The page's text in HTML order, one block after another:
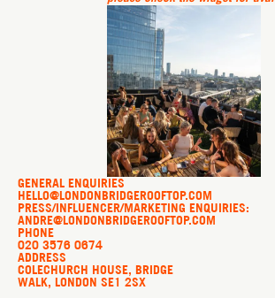
GENERAL ENQUIRIES
HELLO@LONDONBRIDGEROOFTOP.COM
PRESS/INFLUENCER/MARKETING ENQUIRIES:
ANDRE@LONDONBRIDGEROOFTOP.COM
PHONE
020 3576 0674
ADDRESS
COLECHURCH HOUSE, BRIDGE
WALK, LONDON SE1 2SX